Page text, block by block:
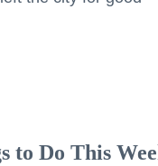
to Do This